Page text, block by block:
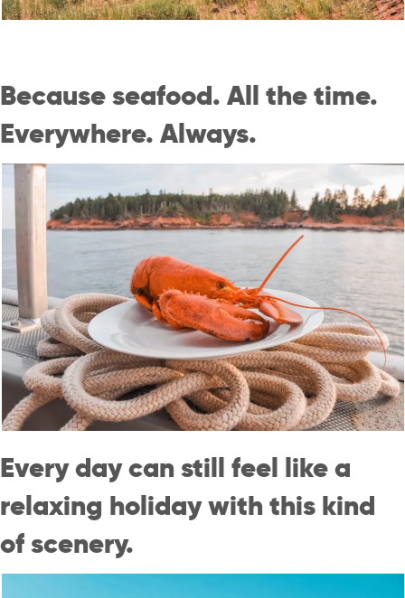
Because seafood. All the time.
Everywhere. Always.
Every day can still feel like a
relaxing holiday with this kind
of scenery.